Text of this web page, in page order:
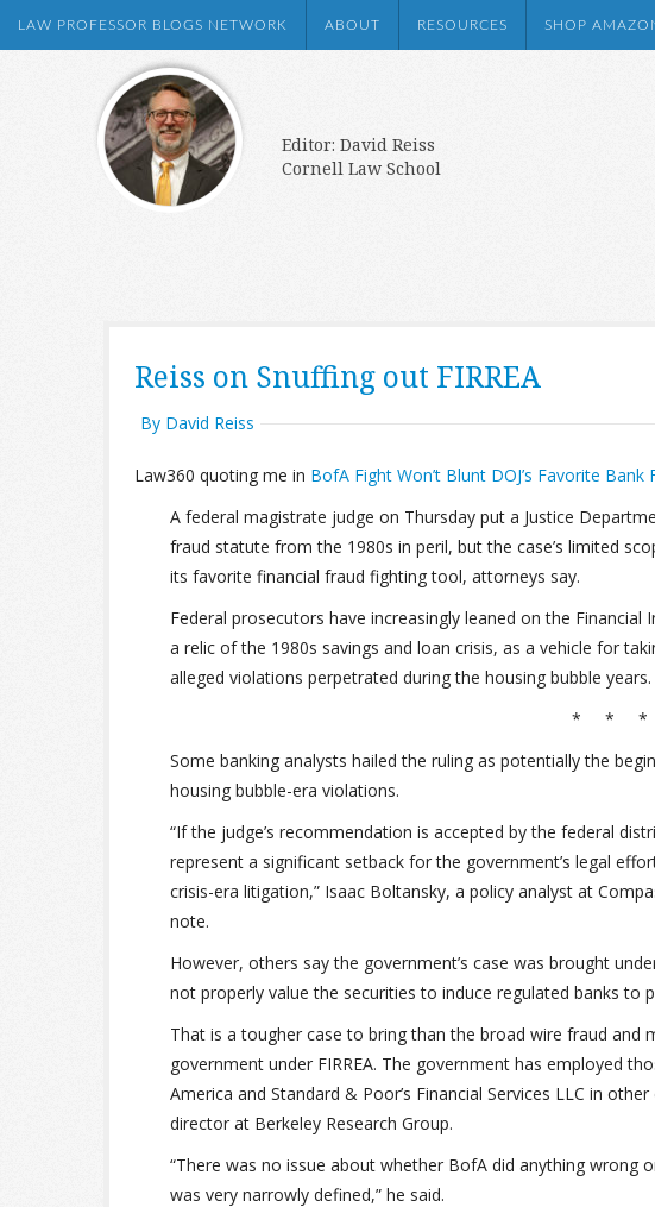
LAW PROFESSOR BLOGS NETWORK ABOUT RESOURCES SHOP
Editor: David Reiss
Cornell Law School
Reiss on Snuffing out FIRREA
By David Reiss
Law360 quoting me in BofA Fight Won’t Blunt DOJ’s Favorite Bank
A federal magistrate judge on Thursday put a Justice
fraud statute from the 1980s in peril, but the case’s limited
its favorite financial fraud fighting tool, attorneys say.
Federal prosecutors have increasingly leaned on the
a relic of the 1980s savings and loan crisis, as a vehicle for
alleged violations perpetrated during the housing bubble years.
* * *
Some banking analysts hailed the ruling as potentially the
housing bubble-era violations.
“If the judge’s recommendation is accepted by the federal
represent a significant setback for the government’s legal
crisis-era litigation,” Isaac Boltansky, a policy analyst at
note.
However, others say the government’s case was brought
not properly value the securities to induce regulated banks to
That is a tougher case to bring than the broad wire fraud and
government under FIRREA. The government has employed
America and Standard & Poor’s Financial Services LLC in
director at Berkeley Research Group.
“There was no issue about whether BofA did anything wrong
was very narrowly defined,” he said.